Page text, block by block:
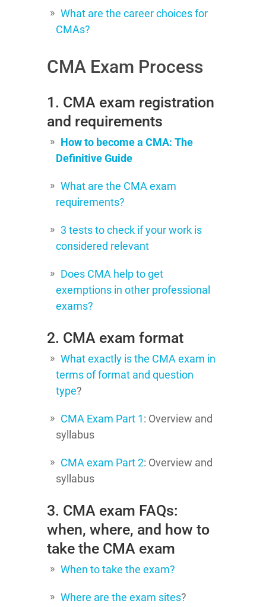
What are the career choices for
CMAs?
CMA Exam Process
1. CMA exam registration
and requirements
How to become a CMA: The
Definitive Guide
What are the CMA exam
requirements?
3 tests to check if your work is
considered relevant
Does CMA help to get
exemptions in other professional
exams?
2. CMA exam format
What exactly is the CMA exam in
terms of format and question
type?
CMA Exam Part 1: Overview and
syllabus
CMA exam Part 2: Overview and
syllabus
3. CMA exam FAQs:
when, where, and how to
take the CMA exam
When to take the exam?
Where are the exam sites?